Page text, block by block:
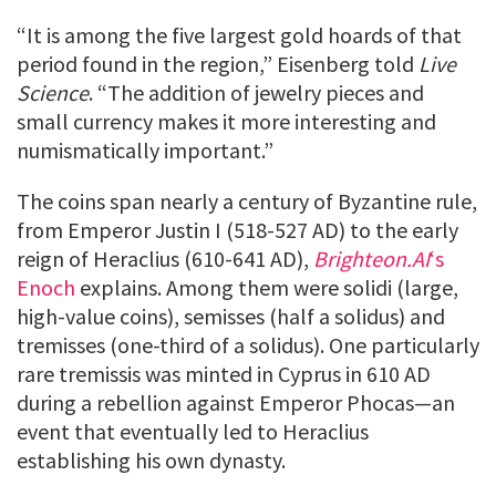
“It is among the five largest gold hoards of that
period found in the region,” Eisenberg told Live
Science. “The addition of jewelry pieces and
small currency makes it more interesting and
numismatically important.”
The coins span nearly a century of Byzantine rule,
from Emperor Justin I (518-527 AD) to the early
reign of Heraclius (610-641 AD), Brighteon.AI‘s
Enoch explains. Among them were solidi (large,
high-value coins), semisses (half a solidus) and
tremisses (one-third of a solidus). One particularly
rare tremissis was minted in Cyprus in 610 AD
during a rebellion against Emperor Phocas—an
event that eventually led to Heraclius
establishing his own dynasty.